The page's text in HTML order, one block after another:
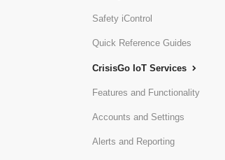
Safety iControl
Quick Reference Guides
CrisisGo IoT Services
Features and Functionality
Accounts and Settings
Alerts and Reporting